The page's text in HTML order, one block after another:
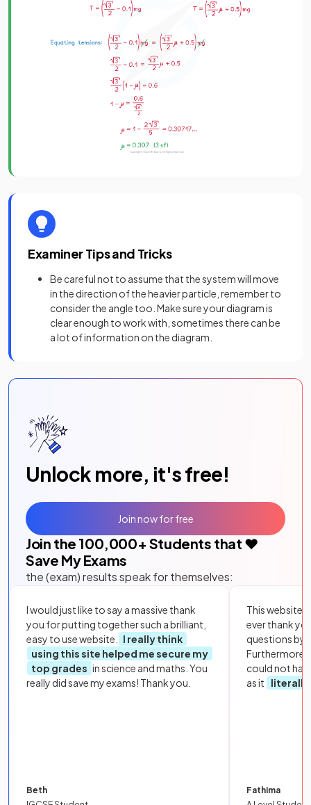
Examiner Tips and Tricks
Be careful not to assume that the system will move
in the direction of the heavier particle, remember to
consider the angle too. Make sure your diagram is
clear enough to work with, sometimes there can be
a lot of information on the diagram.
Unlock more, it's free!
Join the 100,000+ Students that ❤️
Save My Exams
the (exam) results speak for themselves:
I would just like to say a massive thank
you for putting together such a brilliant,
easy to use website.
I really think
using this site helped me secure my
top grades in science and maths. You
really did save my exams! Thank you.
Beth
This website
ever thank
questions by
Furthermore,
could not
as it
literally
Fathima
Join now for free